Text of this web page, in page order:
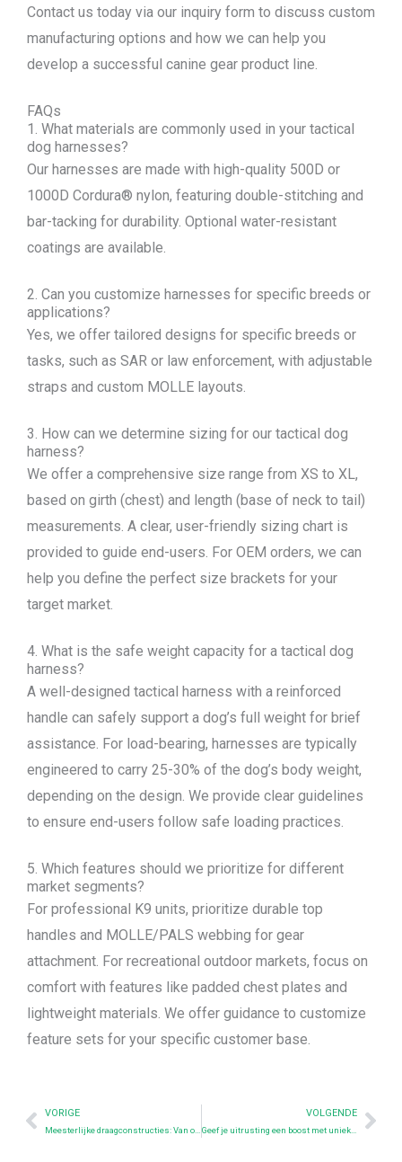
Contact us today via our inquiry form to discuss custom
manufacturing options and how we can help you
develop a successful canine gear product line.
FAQs
1. What materials are commonly used in your tactical
dog harnesses?
Our harnesses are made with high-quality 500D or
1000D Cordura® nylon, featuring double-stitching and
bar-tacking for durability. Optional water-resistant
coatings are available.
2. Can you customize harnesses for specific breeds or
applications?
Yes, we offer tailored designs for specific breeds or
tasks, such as SAR or law enforcement, with adjustable
straps and custom MOLLE layouts.
3. How can we determine sizing for our tactical dog
harness?
We offer a comprehensive size range from XS to XL,
based on girth (chest) and length (base of neck to tail)
measurements. A clear, user-friendly sizing chart is
provided to guide end-users. For OEM orders, we can
help you define the perfect size brackets for your
target market.
4. What is the safe weight capacity for a tactical dog
harness?
A well-designed tactical harness with a reinforced
handle can safely support a dog’s full weight for brief
assistance. For load-bearing, harnesses are typically
engineered to carry 25-30% of the dog’s body weight,
depending on the design. We provide clear guidelines
to ensure end-users follow safe loading practices.
5. Which features should we prioritize for different
market segments?
For professional K9 units, prioritize durable top
handles and MOLLE/PALS webbing for gear
attachment. For recreational outdoor markets, focus on
comfort with features like padded chest plates and
lightweight materials. We offer guidance to customize
feature sets for your specific customer base.
Prev
VORIGE VOLGENDE
Geef je uitrusting een boost met unieke morele patches